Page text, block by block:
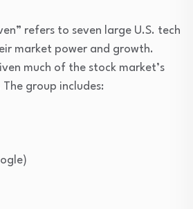
refers to seven large U.S. tech
market power and growth.
much of the stock market’s
group includes: